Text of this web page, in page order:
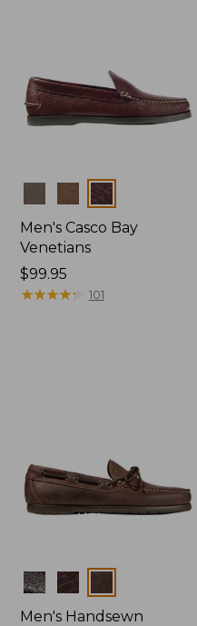
Colors
Men's Casco Bay
Venetians
Price:
$99.95
$99.95
★★★★★
★★★★★ 101
Colors
Men's Handsewn